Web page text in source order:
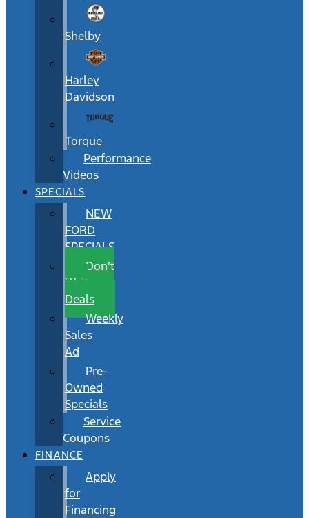
Shelby
Harley
Davidson
Torque
Performance
Videos
SPECIALS
NEW
FORD
SPECIALS
Don’t
Wait
Deals
Weekly
Sales
Ad
Pre-
Owned
Specials
Service
Coupons
FINANCE
Apply
for
Financing